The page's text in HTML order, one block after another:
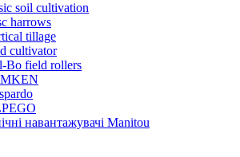
soil cultivation
harrows
tillage
cultivator
Bo field rollers
навантажувачі Manitou